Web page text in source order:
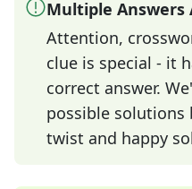
Multiple Answers
Attention,
clue is special - it
correct answer.
possible solutions
twist and happy